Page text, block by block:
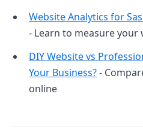
Website Analytics for
- Learn to measure your
DIY Website vs
Your Business?-
online